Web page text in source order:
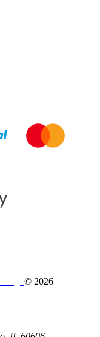
© 2026